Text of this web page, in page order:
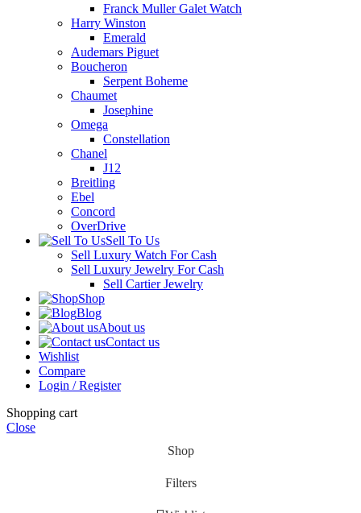
Franck Muller Galet Watch
Harry Winston
Emerald
Audemars Piguet
Boucheron
Serpent Boheme
Chaumet
Josephine
Omega
Constellation
Chanel
J12
Breitling
Ebel
Concord
OverDrive
Sell To Us
Sell Luxury Watch For Cash
Sell Luxury Jewelry For Cash
Sell Cartier Jewelry
Shop
Blog
About us
Contact us
Wishlist
Compare
Login / Register
Shopping cart
Close
Shop
Filters